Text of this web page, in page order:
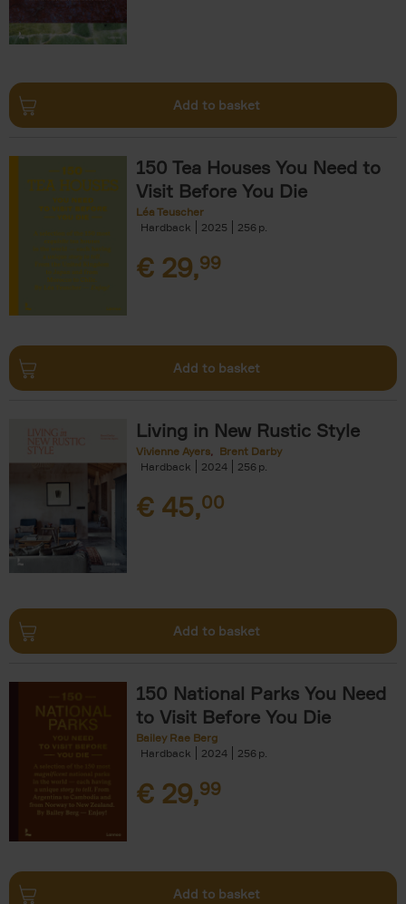
Add to basket
150 Tea Houses You Need to
Visit Before You Die
Léa Teuscher
Hardback
2025 256
€ 29,99
Add to basket
Living in New Rustic Style
Vivienne Ayers
Brent Darby
Hardback
2024 256
€ 45,00
Add to basket
150 National Parks You Need
to Visit Before You Die
Bailey Rae Berg
Hardback
2024 256
€ 29,99
Add to basket